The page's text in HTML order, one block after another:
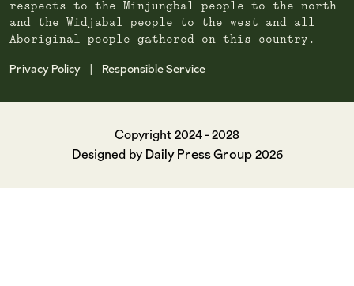
respects to the Minjungbal people to the north
and the Widjabal people to the west and all
Aboriginal people gathered on this country.
Privacy Policy Responsible Service
Copyright 2024 - 2028
Designed by Daily Press Group2026